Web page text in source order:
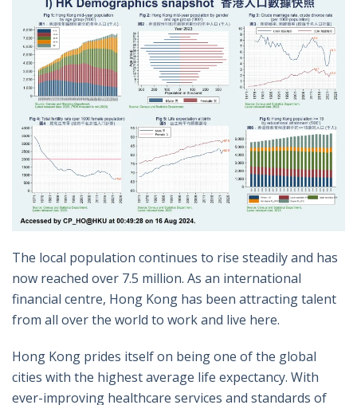
The local population continues to rise steadily and has
now reached over 7.5 million. As an international
financial centre, Hong Kong has been attracting talent
from all over the world to work and live here.
Hong Kong prides itself on being one of the global
cities with the highest average life expectancy. With
ever-improving healthcare services and standards of